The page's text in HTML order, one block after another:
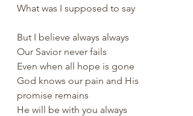
What was I supposed to say
But I believe always always
Our Savior never fails
Even when all hope is gone
God knows our pain and His
promise remains
He will be with you always